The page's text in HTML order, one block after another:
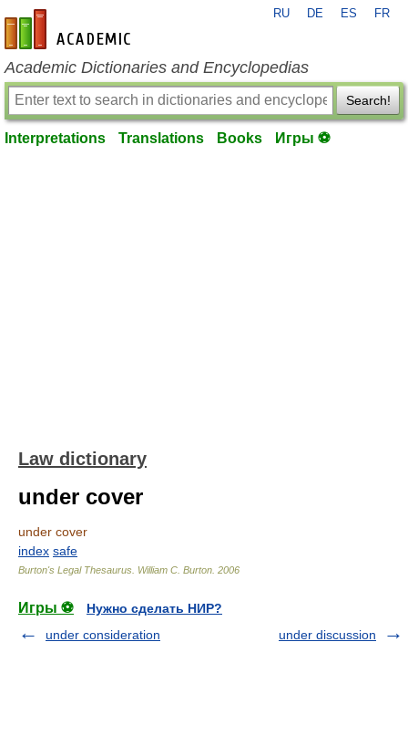
en-academic.com
RU DE ES FR
Academic Dictionaries and Encyclopedias
Search!
Interpretations Translations Books Игры ⚽
Law dictionary
under cover
under cover
index safe
Burton's Legal Thesaurus. William C. Burton 2006
Игры ⚽
Нужно сделать НИР?
under consideration
under discussion